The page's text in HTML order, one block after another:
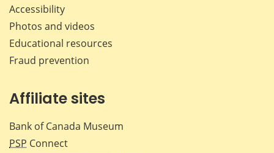
Accessibility
Photos and videos
Educational resources
Fraud prevention
Affiliate sites
Bank of Canada Museum
PSP Connect